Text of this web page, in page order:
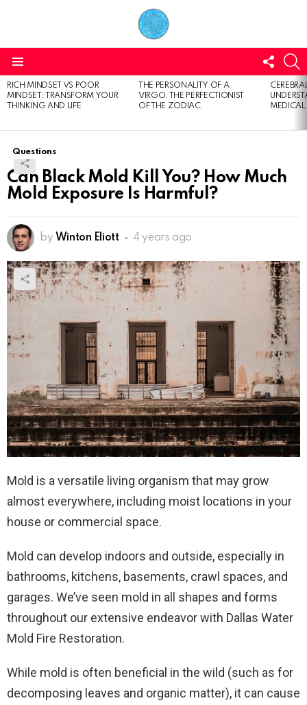
US
LATEST
STORIES
RICH MINDSET VS POOR
MINDSET: TRANSFORM YOUR
THINKING AND LIFE
THE PERSONALITY OF A
VIRGO: THE PERFECTIONIST
OF THE ZODIAC
Questions
Can Black Mold Kill You? How Much
Mold Exposure Is Harmful?
by Winton Eliott 4 years ago
Mold is a versatile living organism that may grow
almost everywhere, including moist locations in your
house or commercial space.
Mold can develop indoors and outside, especially in
bathrooms, kitchens, basements, crawl spaces, and
garages. We’ve seen mold in all shapes and forms
throughout our extensive endeavor with Dallas Water
Mold Fire Restoration.
While mold is often beneficial in the wild (such as for
decomposing leaves and organic matter), it can cause